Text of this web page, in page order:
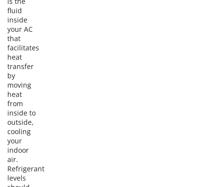
fluid
inside
your AC
that
facilitates
heat
transfer
by
moving
heat
from
inside to
outside,
cooling
your
indoor
air.
Refrigerant
levels